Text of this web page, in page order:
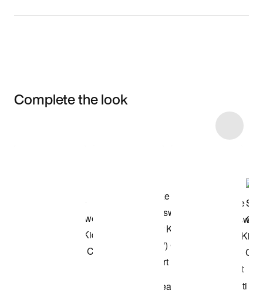
Complete the look